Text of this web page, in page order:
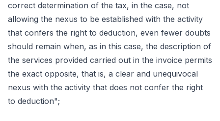
correct determination of the tax, in the case, not
allowing the nexus to be established with the activity
that confers the right to deduction, even fewer doubts
should remain when, as in this case, the description of
the services provided carried out in the invoice permits
the exact opposite, that is, a clear and unequivocal
nexus with the activity that does not confer the right
to deduction";